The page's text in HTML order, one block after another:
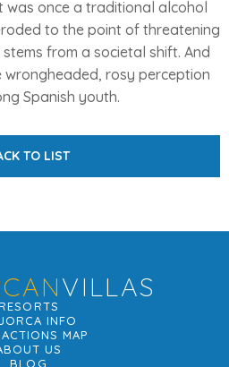
was once a traditional alcohol
to the point of threatening
from a societal shift. And
rosy perception
Spanish youth.
TO LIST
VILLAS
INFO
MAP
US
BLOG